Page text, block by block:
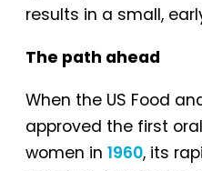
results in a small,
The path ahead
When the US Food
approved the first
women in 1960, its